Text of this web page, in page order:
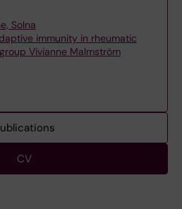
Solna
immunity in rheumatic
Vivianne Malmström
CV